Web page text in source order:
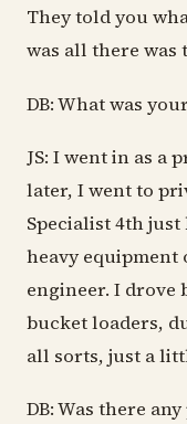
They told you
was all there was
DB: What was
JS: I went in as a
later, I went to
Specialist 4th
heavy equipment
engineer. I drove
bucket loaders,
all sorts, just a
DB: Was there